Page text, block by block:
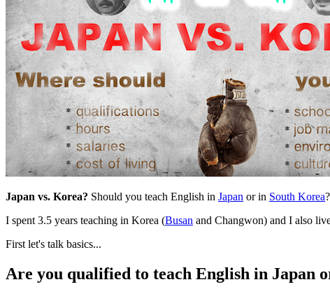
Japan vs. Korea? Should you teach English in Japan or in South Korea
I spent 3.5 years teaching in Korea (Busan and Changwon) and I also
First let's talk basics...
Are you qualified to teach English in Japan